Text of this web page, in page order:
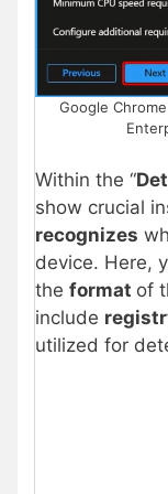
Google
Within the “
show crucial
recognizes
device. Here,
the format of
include
utilized for